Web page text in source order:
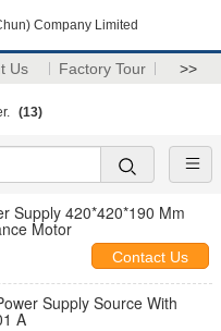
Company Limited
Us Factory Tour >>
(13)
Supply 420*420*190 Mm
Motor
Contact Us
Supply Source With
A